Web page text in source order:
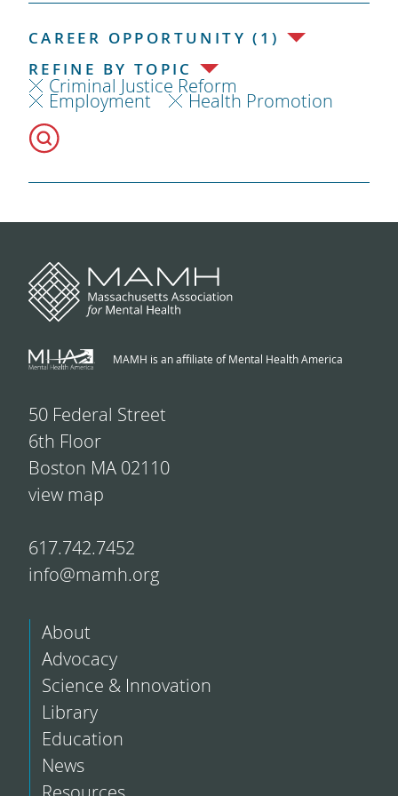
CAREER OPPORTUNITY (1)
REFINE BY TOPIC
Criminal Justice Reform
Employment Health Promotion
MAMH is an affiliate of Mental Health America
50 Federal Street
6th Floor
Boston MA 02110
view map
617.742.7452
info@mamh.org
About
Advocacy
Science & Innovation
Library
Education
News